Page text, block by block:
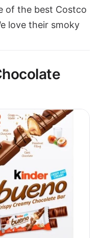
of the best Costco
love their smoky